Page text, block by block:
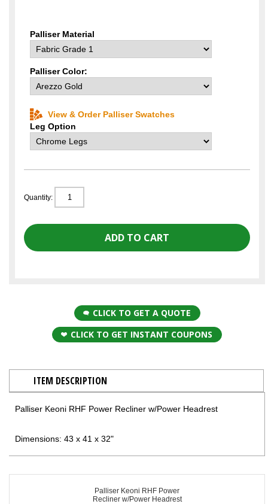
Palliser Material
Palliser Color:
View & Order Palliser Swatches
Leg Option
Quantity:
CLICK TO GET A QUOTE
CLICK TO GET INSTANT COUPONS
ITEM DESCRIPTION
Palliser Keoni RHF Power Recliner w/Power Headrest
Dimensions: 43 x 41 x 32"
Palliser Keoni RHF Power
Recliner w/Power Headrest